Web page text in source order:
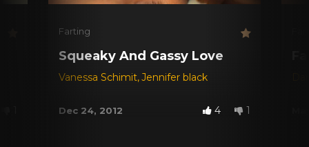
Farting
Squeaky And Gassy Love
Vanessa Schimit,Jennifer black
Dec 24, 2012 4 1